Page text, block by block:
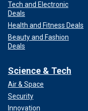
Tech and Electronic
Deals
Health and Fitness Deals
Beauty and Fashion
Deals
Science & Tech
Air & Space
Security
Innovation